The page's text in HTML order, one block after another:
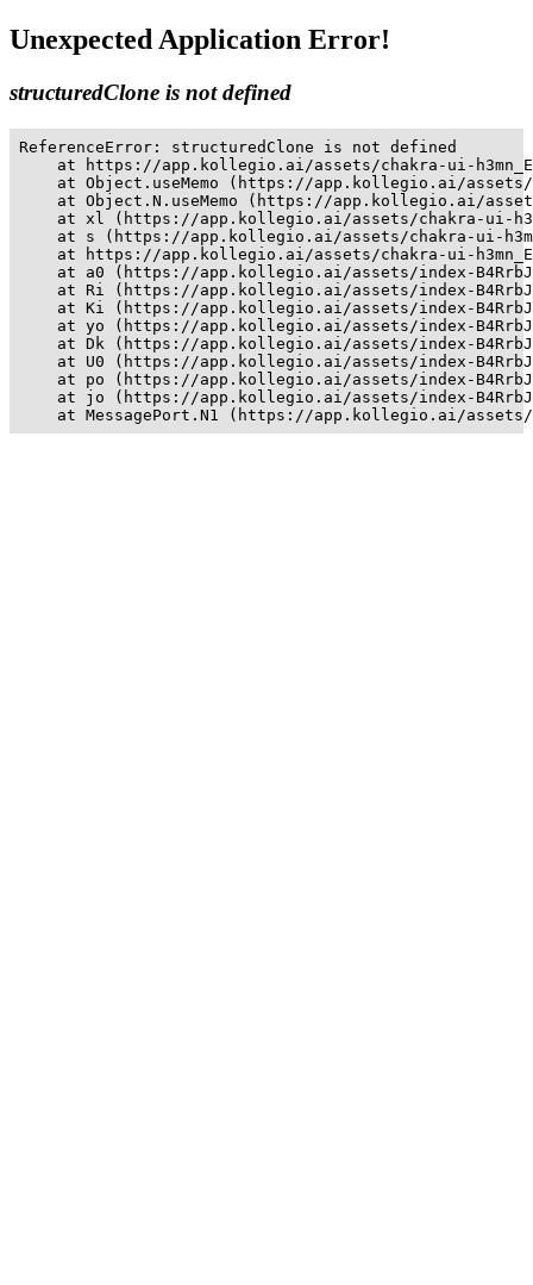
Unexpected Application Error!
structuredClone is not defined
ReferenceError: structuredClone is not defined
at https://app.kollegio.ai/assets/chakra-ui-
at Object.useMemo (https://app.kollegio.ai/
at Object.N.useMemo (https://app.kollegio.ai/
at xl (https://app.kollegio.ai/assets/chakra-ui-
at s (https://app.kollegio.ai/assets/chakra-ui-
at https://app.kollegio.ai/assets/chakra-ui-
at a0 (https://app.kollegio.ai/assets/index-
at Ri (https://app.kollegio.ai/assets/index-
at Ki (https://app.kollegio.ai/assets/index-
at yo (https://app.kollegio.ai/assets/index-
at Dk (https://app.kollegio.ai/assets/index-
at U0 (https://app.kollegio.ai/assets/index-
at po (https://app.kollegio.ai/assets/index-
at jo (https://app.kollegio.ai/assets/index-
at MessagePort.N1 (https://app.kollegio.ai/